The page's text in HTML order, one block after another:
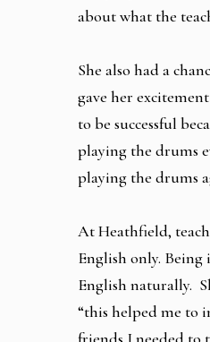
about what the
She also had a
gave her
to be successful
playing the drums
playing the drums
At Heathfield,
English only.
English naturally.
“this helped me to